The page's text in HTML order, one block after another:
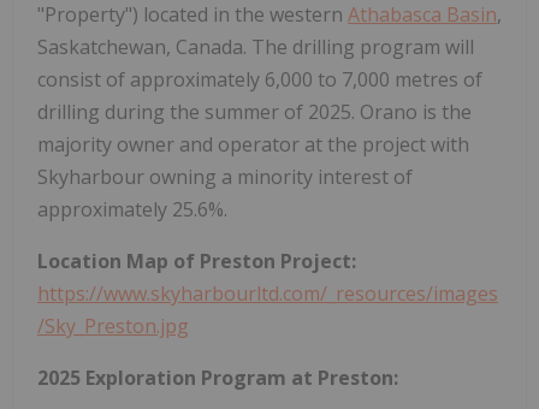
"Property") located in the western Athabasca Basin,
Saskatchewan, Canada. The drilling program will
consist of approximately 6,000 to 7,000 metres of
drilling during the summer of 2025. Orano is the
majority owner and operator at the project with
Skyharbour owning a minority interest of
approximately 25.6%.
Location Map of Preston Project:
https://www.skyharbourltd.com/_resources/images
/Sky_Preston.jpg
2025 Exploration Program at Preston: